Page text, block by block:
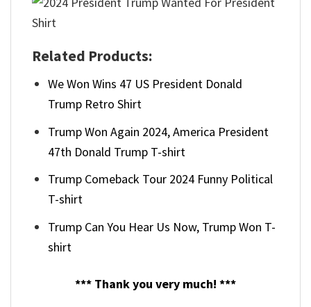
Related Products:
We Won Wins 47 US President Donald
Trump Retro Shirt
Trump Won Again 2024, America President
47th Donald Trump T-shirt
Trump Comeback Tour 2024 Funny Political
T-shirt
Trump Can You Hear Us Now, Trump Won T-
shirt
*** Thank you very much! ***